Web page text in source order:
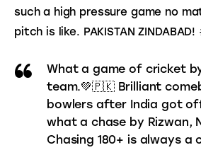
such a high pressure game no
pitch is like. PAKISTAN ZINDABAD!
What a game of cricket
team.💚🇵🇰 Brilliant
bowlers after India got
what a chase by Rizwan,
Chasing 180+ is always a